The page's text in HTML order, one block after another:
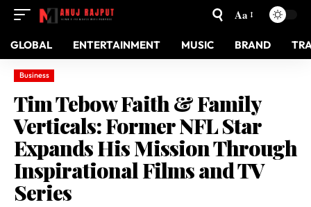
Aa
GLOBAL ENTERTAINMENT MUSIC BRAND
Business
Tim Tebow Faith & Family
Verticals: Former NFL Star
Expands His Mission Through
Inspirational Films and TV
Series